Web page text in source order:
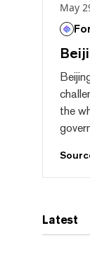
May
the
Latest